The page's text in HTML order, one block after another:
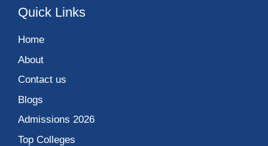
Quick Links
Home
About
Contact us
Blogs
Admissions 2026
Top Colleges